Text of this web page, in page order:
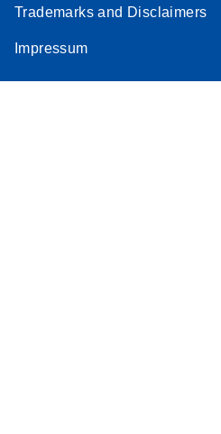
Trademarks and Disclaimers
Impressum